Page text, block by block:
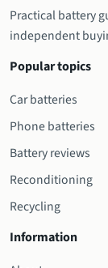
Practical battery
independent
Popular topics
Car batteries
Phone batteries
Battery reviews
Reconditioning
Recycling
Information